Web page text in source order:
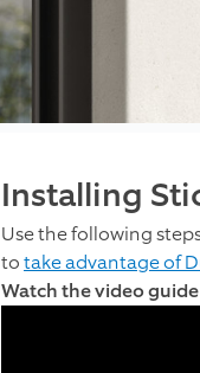
Installing
Use the following
totake advantage of
Watch the video